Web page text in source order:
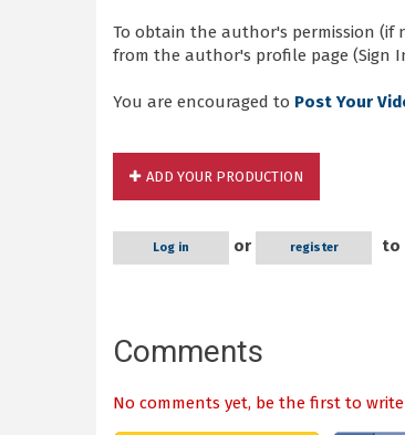
To obtain the author's permission (if
from the author's profile page (Sign
You are encouraged to Post Your
ADD YOUR PRODUCTION
Log in or register to
Comments
No comments yet, be the first to